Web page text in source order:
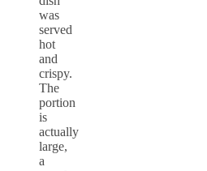
was
served
hot
and
crispy.
The
portion
is
actually
large,
a